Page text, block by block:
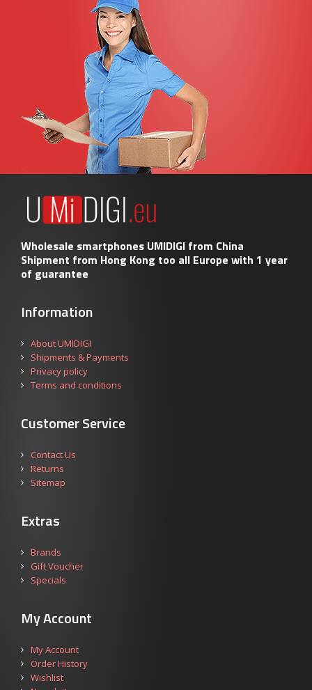
Wholesale smartphones UMIDIGI from China
Shipment from Hong Kong too all Europe with 1 year
of guarantee
Information
About UMIDIGI
Shipments & Payments
Privacy policy
Terms and conditions
Customer Service
Contact Us
Returns
Sitemap
Extras
Brands
Gift Voucher
Specials
My Account
My Account
Order History
Wishlist